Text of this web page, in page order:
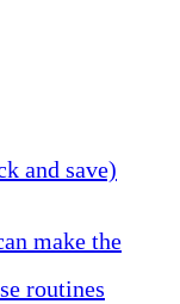
and save)
make the
routines